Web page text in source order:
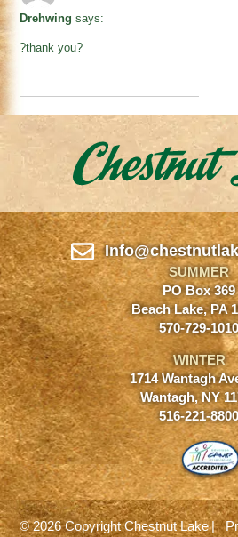
Drehwing says:
?thank you?
SUMMER
PO Box 369
Beach Lake, PA
570-729-1010
WINTER
1714 Wantagh
Wantagh, NY
516-221-8800
© 2026 Copyright Chestnut Lake|